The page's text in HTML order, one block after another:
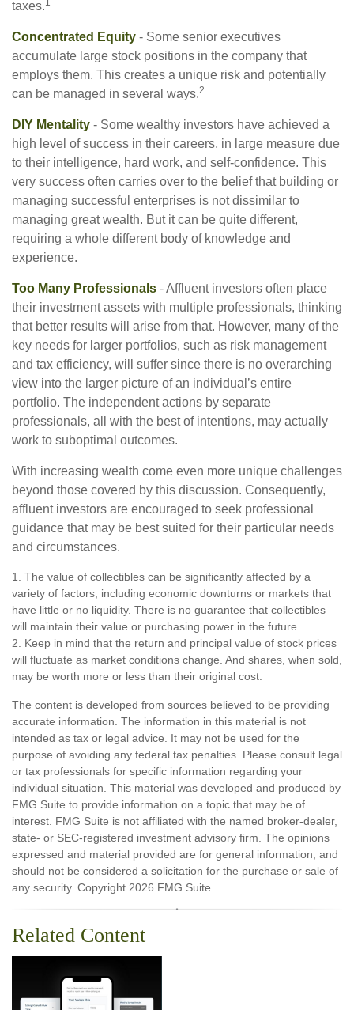
taxes.1
Concentrated Equity - Some senior executives
accumulate large stock positions in the company that
employs them. This creates a unique risk and potentially
can be managed in several ways.2
DIY Mentality - Some wealthy investors have achieved a
high level of success in their careers, in large measure due
to their intelligence, hard work, and self-confidence. This
very success often carries over to the belief that building or
managing successful enterprises is not dissimilar to
managing great wealth. But it can be quite different,
requiring a whole different body of knowledge and
experience.
Too Many Professionals - Affluent investors often place
their investment assets with multiple professionals, thinking
that better results will arise from that. However, many of the
key needs for larger portfolios, such as risk management
and tax efficiency, will suffer since there is no overarching
view into the larger picture of an individual’s entire
portfolio. The independent actions by separate
professionals, all with the best of intentions, may actually
work to suboptimal outcomes.
With increasing wealth come even more unique challenges
beyond those covered by this discussion. Consequently,
affluent investors are encouraged to seek professional
guidance that may be best suited for their particular needs
and circumstances.
1. The value of collectibles can be significantly affected by a
variety of factors, including economic downturns or markets that
have little or no liquidity. There is no guarantee that collectibles
will maintain their value or purchasing power in the future.
2. Keep in mind that the return and principal value of stock prices
will fluctuate as market conditions change. And shares, when sold,
may be worth more or less than their original cost.
The content is developed from sources believed to be providing
accurate information. The information in this material is not
intended as tax or legal advice. It may not be used for the
purpose of avoiding any federal tax penalties. Please consult legal
or tax professionals for specific information regarding your
individual situation. This material was developed and produced by
FMG Suite to provide information on a topic that may be of
interest. FMG Suite is not affiliated with the named broker-dealer,
state- or SEC-registered investment advisory firm. The opinions
expressed and material provided are for general information, and
should not be considered a solicitation for the purchase or sale of
any security. Copyright 2026 FMG Suite.
Related Content